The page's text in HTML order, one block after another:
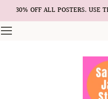
30% OFF ALL POSTERS. USE